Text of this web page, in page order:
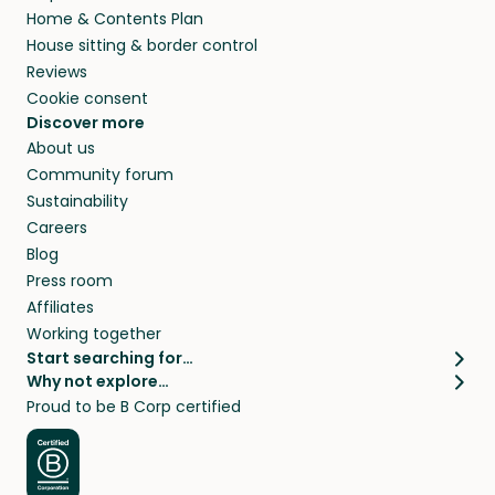
Home & Contents Plan
House sitting & border control
Reviews
Cookie consent
Discover more
About us
Community forum
Sustainability
Careers
Blog
Press room
Affiliates
Working together
Start searching for…
Pet sitters
Cat sitters near me
Dog sitters near me
Pet sitters in London
Pet sitters in New York
Why not explore…
House sitting
Long term house sits
House sits in London
House sits in New York
Proud to be B Corp certified